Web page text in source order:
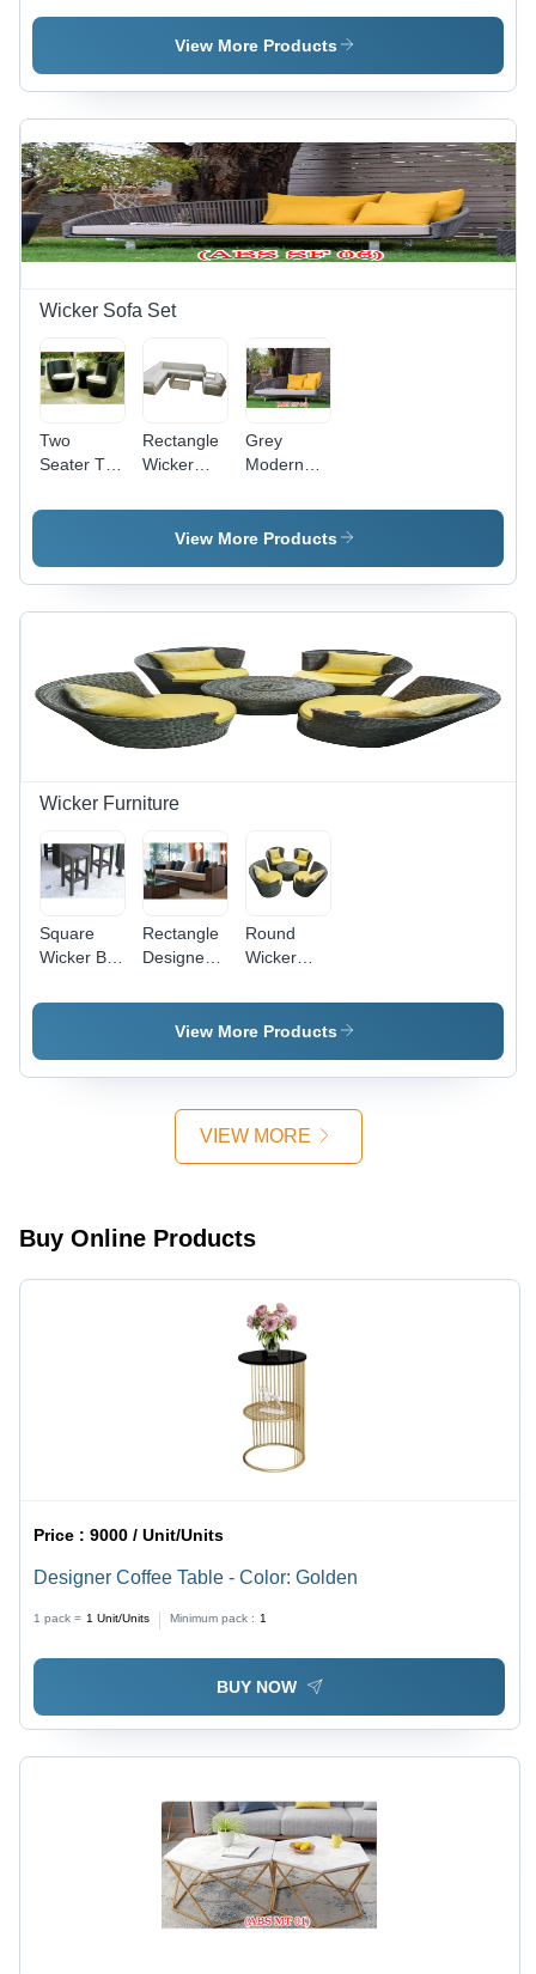
Patio
Application:
Garden
Chair Patio
Furniture
Application:
Holiday
Resort
Modern
Furniture
View More Products
Wicker Sofa Set
Two
Seater Tea
Color:
Rectangle
Wicker
Grey
Modern
Wicker
Sofa
View More Products
Wicker Furniture
Square
Wicker Bar
Rectangle
Designer
Sofa
Round
Wicker
Furniture
Set
View More Products
VIEW MORE
Buy Online Products
Price :9000 / Unit/Units
Designer Coffee Table - Color: Golden
1 pack = 1 Unit/Units Minimum pack : 1
BUY NOW